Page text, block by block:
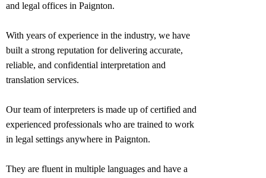
and legal offices in Paignton.
With years of experience in the industry, we have
built a strong reputation for delivering accurate,
reliable, and confidential interpretation and
translation services.
Our team of interpreters is made up of certified and
experienced professionals who are trained to work
in legal settings anywhere in Paignton.
They are fluent in multiple languages and have a